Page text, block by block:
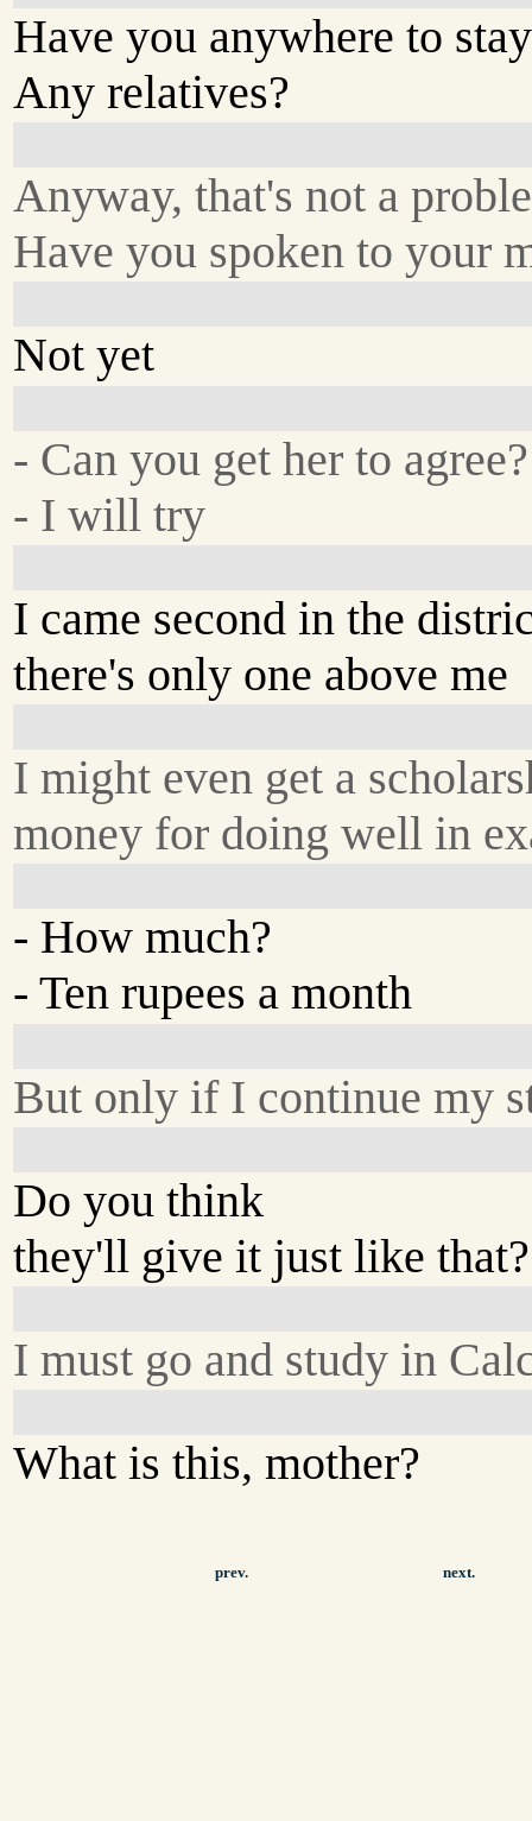
Have you anywhere to
Any relatives?
Anyway, that's not a
Have you spoken to your
Not yet
- Can you get her to agree?
- I will try
I came second in the
there's only one above me
I might even get a
money for doing well in
- How much?
- Ten rupees a month
But only if I continue my
Do you think
they'll give it just like that?
I must go and study in
What is this, mother?
prev. next.